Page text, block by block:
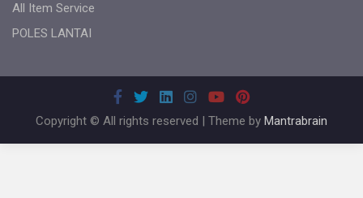
All Item Service
POLES LANTAI
Copyright © All rights reserved | Theme by Mantrabrain